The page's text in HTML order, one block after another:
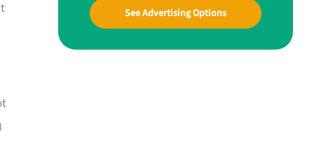
See Advertising Options